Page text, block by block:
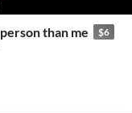
than me $6